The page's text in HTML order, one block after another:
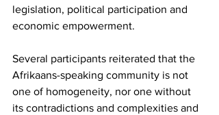
legislation, political participation and
economic empowerment.
Several participants reiterated that the
Afrikaans-speaking community is not
one of homogeneity, nor one without
its contradictions and complexities and